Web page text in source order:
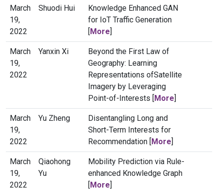
March
19,
2022
Shuodi Hui
Knowledge Enhanced GAN
for IoT Traffic Generation
[More]
March
19,
2022
Yanxin Xi
Beyond the First Law of
Geography: Learning
Representations ofSatellite
Imagery by Leveraging
Point-of-Interests [More]
March
19,
2022
Yu Zheng
Disentangling Long and
Short-Term Interests for
Recommendation [More]
March
19,
2022
Qiaohong
Yu
Mobility Prediction via Rule-
enhanced Knowledge Graph
[More]